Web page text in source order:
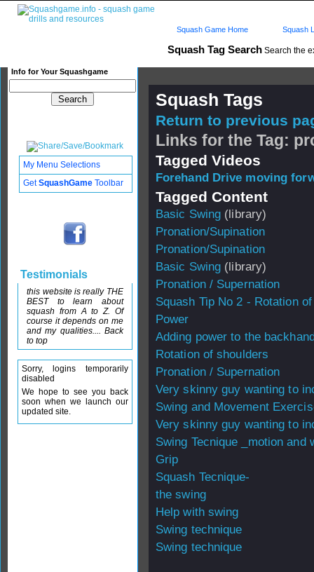
Squash Tag Search Search the
Info for Your Squashgame
Squash Game Home Squash
Squash Tags
Return to previous
Links for the Tag:
Tagged Videos
Forehand Drive moving
Tagged Content
Basic Swing (library)
Pronation/Supination
Pronation/Supination
Basic Swing (library)
Pronation / Supernation
Squash Tip No 2 - Rotation
Power
Adding power to the
Rotation of shoulders
Pronation / Supernation
Very skinny guy wanting to
Swing and Movement
Very skinny guy wanting to
Swing Tecnique _motion and
Grip
Squash Tecnique-
the swing
Help with swing
Swing technique
Swing technique
My Menu Selections
GetSquashGame Toolbar
Testimonials
this website is really THE
BEST to learn about
squash from A to Z. Of
course it depends on me
and my qualities.... Back
to top
Sorry, logins temporarily
disabled
We hope to see you back
soon when we launch our
updated site.